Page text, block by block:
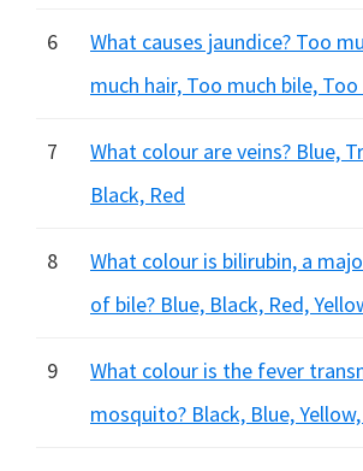
6
What causes jaundice? Too
much hair, Too much bile,
7
What colour are veins? Blue,
Black, Red
8
What colour is bilirubin, a
of bile? Blue, Black, Red,
9
What colour is the fever
mosquito? Black, Blue,